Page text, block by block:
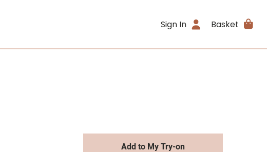
Sign In Basket
Add to My Try-on